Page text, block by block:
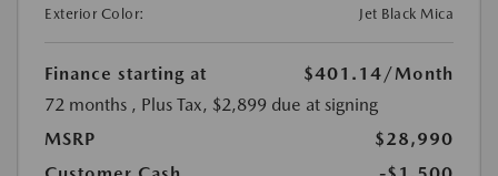
Exterior Color:
Jet Black Mica
Finance starting at $401.14 /Month
72 months , Plus Tax, $2,899 due at signing
MSRP
$28,990